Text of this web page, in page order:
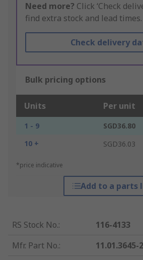
Need more? Click ‘Check
find extra stock and lead times.
Check delivery
Bulk pricing options
Units Per unit
1 - 9
SGD36.80
10 +
SGD36.03
*price indicative
Add to a parts
RS Stock No.:
116-4133
Mfr. Part No.:
11.01.3645-